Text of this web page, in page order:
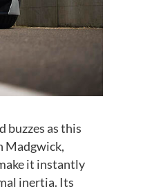
buzzes as this
Madgwick,
it instantly
inertia. Its